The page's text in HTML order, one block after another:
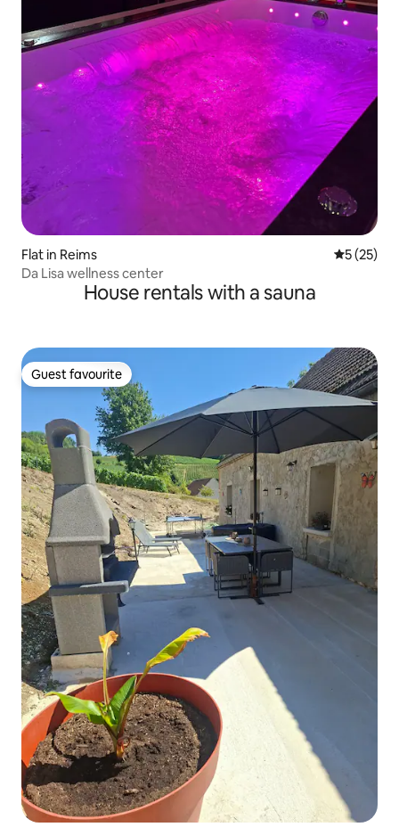
Flat in Reims 5 out of 5
5 (25)
Da Lisa wellness center
House rentals with a sauna
Guest favourite
Guest favourite